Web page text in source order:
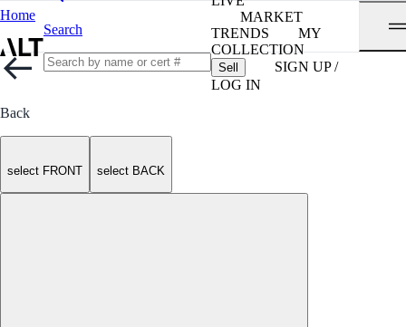
Home
Search
MARKET
TRENDS
MY
COLLECTION
Sell
SIGN UP /
LOG IN
Back
select FRONT select BACK